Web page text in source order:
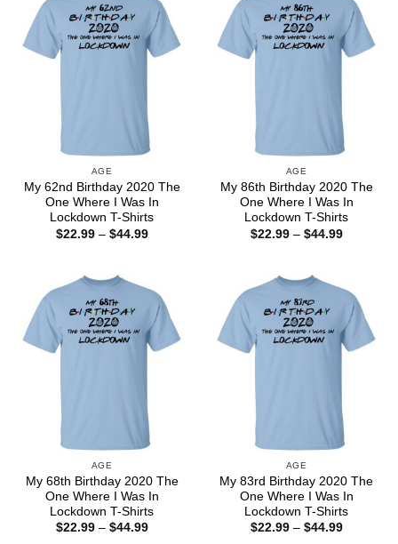
AGE
My 62nd Birthday 2020 The
One Where I Was In
Lockdown T-Shirts
$22.99 – $44.99Price
AGE
My 86th Birthday 2020 The
One Where I Was In
Lockdown T-Shirts
$22.99 – $44.99Price
AGE
My 68th Birthday 2020 The
One Where I Was In
Lockdown T-Shirts
$22.99 – $44.99Price
AGE
My 83rd Birthday 2020 The
One Where I Was In
Lockdown T-Shirts
$22.99 – $44.99Price